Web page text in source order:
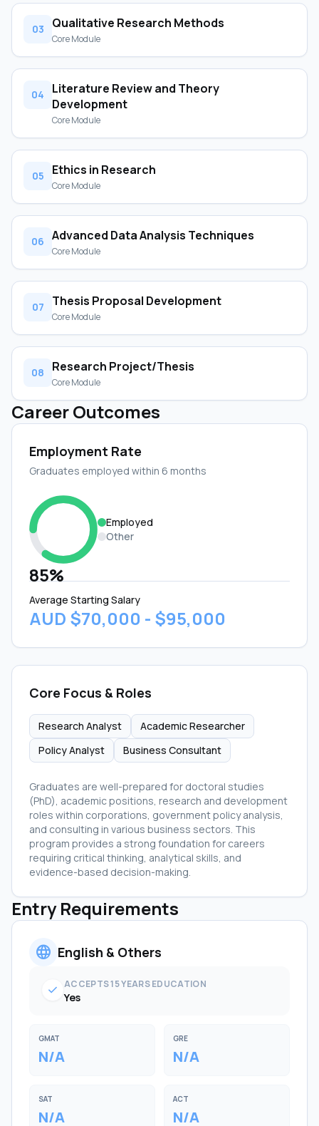
03 Qualitative Research Methods
Core Module
04
Literature Review and Theory
Development
Core Module
05 Ethics in Research
Core Module
06 Advanced Data Analysis Techniques
Core Module
07 Thesis Proposal Development
Core Module
08 Research Project/Thesis
Core Module
Career Outcomes
Employment Rate
Graduates employed within 6 months
85%
Employed
Other
Average Starting Salary
AUD $70,000 - $95,000
Core Focus & Roles
Research Analyst
Academic Researcher
Policy Analyst
Business Consultant
Graduates are well-prepared for doctoral studies
(PhD), academic positions, research and development
roles within corporations, government policy analysis,
and consulting in various business sectors. This
program provides a strong foundation for careers
requiring critical thinking, analytical skills, and
evidence-based decision-making.
Entry Requirements
language English & Others
check ACCEPTS 15 YEARS EDUCATION
Yes
GMAT
N/A
GRE
N/A
SAT
N/A
ACT
N/A